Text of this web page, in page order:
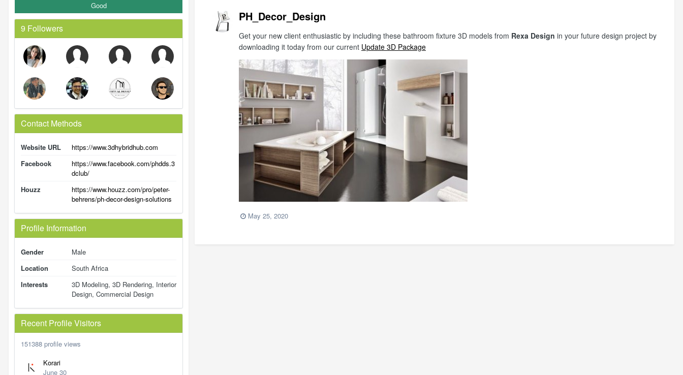
Good
9 Followers
Contact Methods
Website URL
https://www.3dhybridhub.com
Facebook
https://www.facebook.com/phdds.3
dclub/
Houzz
https://www.houzz.com/pro/peter-
behrens/ph-decor-design-solutions
Profile Information
Gender
Male
Location
South Africa
Interests
3D Modeling, 3D Rendering, Interior
Design, Commercial Design
Recent Profile Visitors
151388 profile views
Korari
June 30
PH_Decor_Design
Get your new client enthusiastic by including these bathroom fixture 3D models from Rexa Design in your future design project by
downloading it today from our current Update 3D Package
May 25, 2020